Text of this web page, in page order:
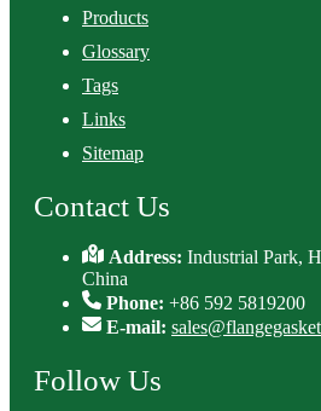
Products
Glossary
Tags
Links
Sitemap
Contact Us
Address:Industrial Park,
China
Phone: +86 592 5819200
E-mail:
Follow Us